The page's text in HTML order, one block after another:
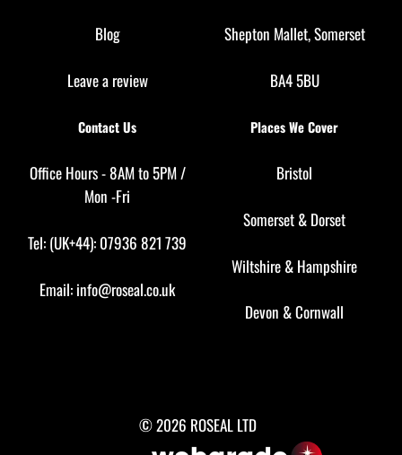
Blog
Leave a review
Shepton Mallet, Somerset
BA4 5BU
Contact Us
Office Hours - 8AM to 5PM /
Mon -Fri
Tel: (UK+44): 07936 821 739
Email: info@roseal.co.uk
Places We Cover
Bristol
Somerset & Dorset
Wiltshire & Hampshire
Devon &Cornwall
© 2026 ROSEAL LTD